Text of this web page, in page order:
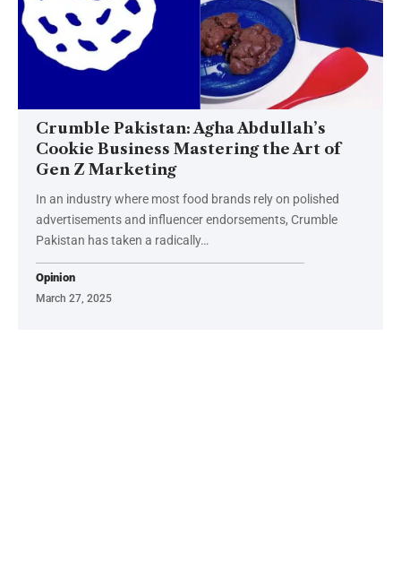
Crumble Pakistan: Agha Abdullah’s
Cookie Business Mastering the Art of
Gen Z Marketing
In an industry where most food brands rely on polished
advertisements and influencer endorsements, Crumble
Pakistan has taken a radically…
Opinion
March 27, 2025